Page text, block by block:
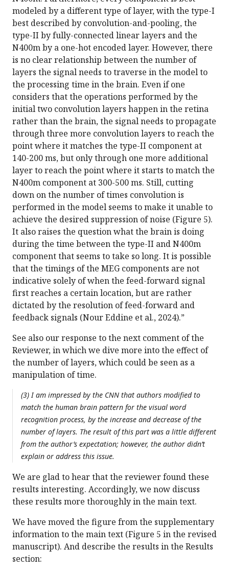
modeled by a different type of layer, with the type-I
best described by convolution-and-pooling, the
type-II by fully-connected linear layers and the
N400m by a one-hot encoded layer. However, there
is no clear relationship between the number of
layers the signal needs to traverse in the model to
the processing time in the brain. Even if one
considers that the operations performed by the
initial two convolution layers happen in the retina
rather than the brain, the signal needs to propagate
through three more convolution layers to reach the
point where it matches the type-II component at
140-200 ms, but only through one more additional
layer to reach the point where it starts to match the
N400m component at 300-500 ms. Still, cutting
down on the number of times convolution is
performed in the model seems to make it unable to
achieve the desired suppression of noise (Figure 5).
It also raises the question what the brain is doing
during the time between the type-II and N400m
component that seems to take so long. It is possible
that the timings of the MEG components are not
indicative solely of when the feed-forward signal
first reaches a certain location, but are rather
dictated by the resolution of feed-forward and
feedback signals (Nour Eddine et al., 2024).”
See also our response to the next comment of the
Reviewer, in which we dive more into the effect of
the number of layers, which could be seen as a
manipulation of time.
(3) I am impressed by the CNN that authors modified to
match the human brain pattern for the visual word
recognition process, by the increase and decrease of the
number of layers. The result of this part was a little different
from the author’s expectation; however, the author didn’t
explain or address this issue.
We are glad to hear that the reviewer found these
results interesting. Accordingly, we now discuss
these results more thoroughly in the main text.
We have moved the figure from the supplementary
information to the main text (Figure 5 in the revised
manuscript). And describe the results in the Results
section: